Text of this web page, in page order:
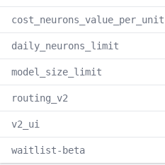
daily_neurons_limit
model_size_limit
routing_v2
v2_ui
waitlist-beta